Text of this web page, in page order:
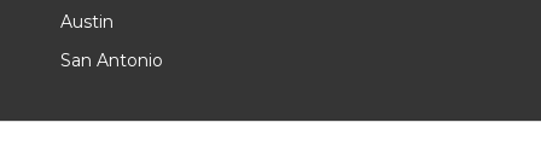
Austin
San Antonio